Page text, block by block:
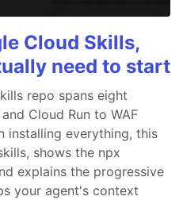
Cloud Skills,
need to start
repo spans eight
Cloud Run to WAF
installing everything, this
shows the npx
explains the progressive
your agent's context